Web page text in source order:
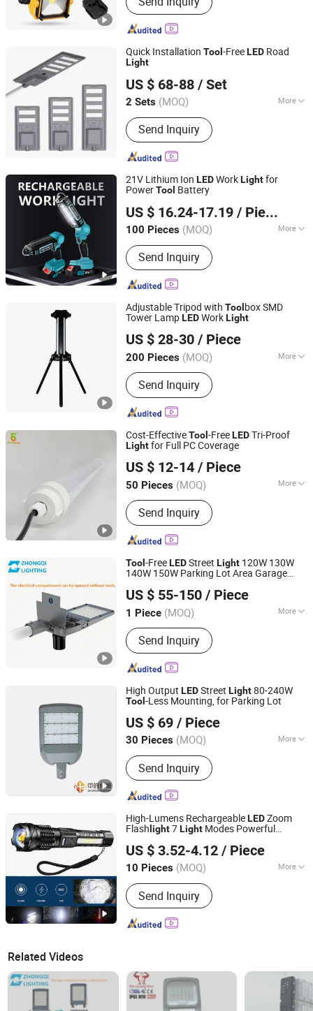
Tools, Lithium Battery Tool, Cordless
Drill, Cordless Impact Drill, Cordless
Impact Wrench, Cordless Angle
Grinder, Cordless Blower
Quick Installation Tool -FreeLED Road
Light
US $ 68-88 / Set
2 Sets (MOQ) More
IP Rating :IP65
Send Inquiry
Yangzhou Qiangsheng Electric Co., Ltd.
Jiangsu, China Since 2026
21V Lithium Ion LEDWorkLightfor
PowerTool Battery
US $ 16.24-17.19 / Piece
100 Pieces (MOQ) More
Main Products:Power Tools
Send Inquiry
Nantong Jiasida Electric Tools Co., Ltd.
Jiangsu, China Since 2025
Adjustable Tripod with Tool box SMD
Tower LampLEDWorkLight
US $ 28-30 / Piece
200 Pieces (MOQ) More
Application :Industrial
Send Inquiry
Ningbo Light International Trade Co., Ltd
Zhejiang, China Since 2022
Cost-EffectiveTool -FreeLEDTri-Proof
Lightfor Full PC Coverage
US $ 12-14 / Piece
50 Pieces (MOQ) More
Main Products:LED lighting products
Send Inquiry
SHINELONG TECHNOLOGY CORP., LTD.
Guangdong, China Since 2012
Tool -FreeLEDStreet Light 120W 130W
140W 150W Parking Lot Area Garage
External Driver Energy Saving Die-Cast
Aluminum
US $ 55-150 / Piece
1 Piece (MOQ) More
Power Supply :AC
Send Inquiry
HangZhou ZhongMing PhotoElectricity Co.,Ltd.
Zhejiang, China
Since 2024
High Output LEDStreet Light80-240W
Tool -Less Mounting, for Parking Lot
US $ 69 / Piece
30 Pieces (MOQ) More
Main Products:LED Street Light, Solar
Street Light, Solar Panel, Balcony Solar
Kit, Solar Inverter, BIPV, Solar Power
Bank
Send Inquiry
Zhongdi (Ningbo) Energy Co., Ltd.
Zhejiang, China Since 2025
High-Lumens RechargeableLEDZoom
Flash light7Light Modes Powerful
US $ 3.52-4.12 / Piece
10 Pieces (MOQ) More
Material of Reflecting cup :
Send Inquiry
Ningbo Bone International Trading Co., Ltd.
Zhejiang, China
Since 2022
Related Videos